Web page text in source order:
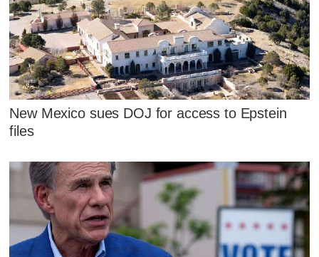
New Mexico sues DOJ for access to Epstein
files